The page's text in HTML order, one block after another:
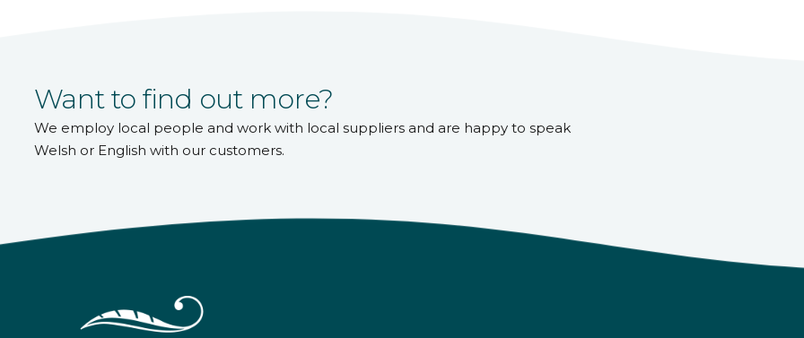
Want to find out more?
We employ local people and work with local suppliers and are happy to speak
Welsh or English with our customers.